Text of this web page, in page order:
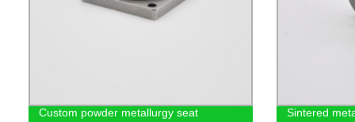
Custom powder metallurgy seat Sintered